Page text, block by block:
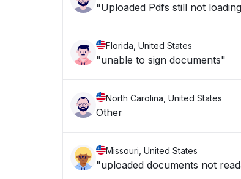
"Uploaded Pdfs still not
Florida, United States
"unable to sign documents"
North Carolina, United States
Other
Missouri, United States
"uploaded documents not